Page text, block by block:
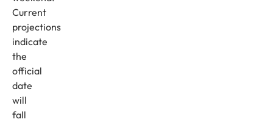
Current
projections
indicate
the
official
date
will
fall